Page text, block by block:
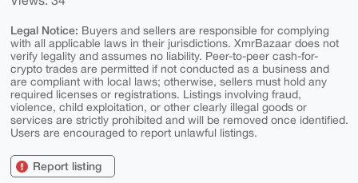
Legal Notice: Buyers and sellers are responsible for complying
with all applicable laws in their jurisdictions. XmrBazaar does not
verify legality and assumes no liability. Peer-to-peer cash-for-
crypto trades are permitted if not conducted as a business and
are compliant with local laws; otherwise, sellers must hold any
required licenses or registrations. Listings involving fraud,
violence, child exploitation, or other clearly illegal goods or
services are strictly prohibited and will be removed once identified.
Users are encouraged to report unlawful listings.
Report listing